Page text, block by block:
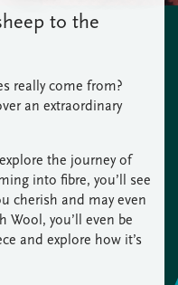
to the
really come from?
an extraordinary
the journey of
into fibre, you’ll see
cherish and may even
Wool, you’ll even be
and explore how it’s